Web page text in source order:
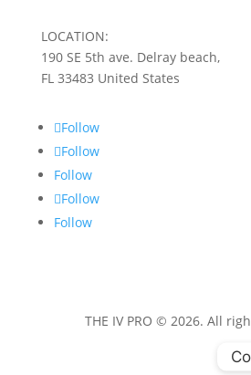
LOCATION:
190 SE 5th ave. Delray beach,
FL 33483 United States
Follow
Follow
Follow
Follow
Follow
THE IV PRO © 2026. All